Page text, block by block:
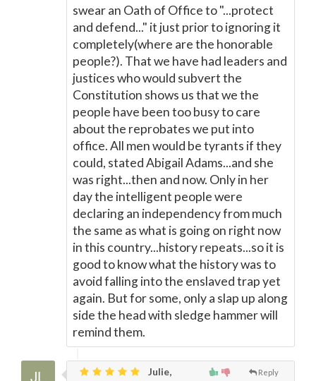
swear an Oath of Office to "...protect
and defend..." it just prior to ignoring it
completely(where are the honorable
people?). That we have had leaders and
justices who would subvert the
Constitution shows us that we the
people have been too busy to care
about the reprobates we put into
office. All men would be tyrants if they
could, stated Abigail Adams...and she
was right...then and now. Only in her
day the intelligent people were
declaring an independency from much
the same as what is going on right now
in this country...history repeats...so it is
good to know what the history was to
avoid falling into the enslaved trap yet
again. But for some, only a slap up along
side the head with sledge hammer will
remind them.
Reply
Julie,